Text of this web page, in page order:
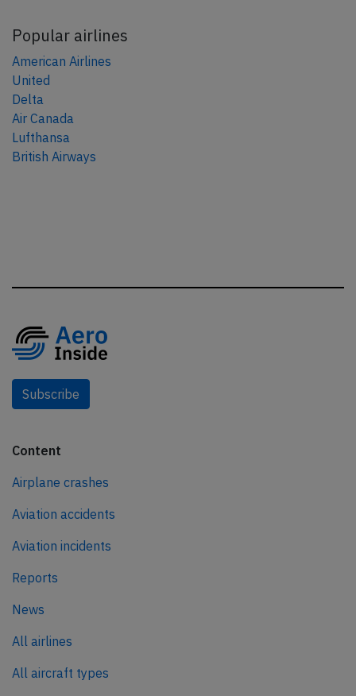
Popular airlines
American Airlines
United
Delta
Air Canada
Lufthansa
British Airways
Subscribe
Content
Airplane crashes
Aviation accidents
Aviation incidents
Reports
News
All airlines
All aircraft types